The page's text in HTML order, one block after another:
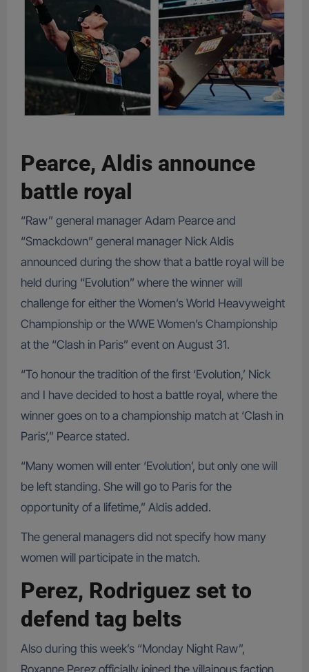
Pearce, Aldis announce
battle royal
“Raw” general manager Adam Pearce and
“Smackdown” general manager Nick Aldis
announced during the show that a battle royal will be
held during “Evolution” where the winner will
challenge for either the Women’s World Heavyweight
Championship or the WWE Women’s Championship
at the “Clash in Paris” event on August 31.
“To honour the tradition of the first ‘Evolution,’ Nick
and I have decided to host a battle royal, where the
winner goes on to a championship match at ‘Clash in
Paris’,” Pearce stated.
“Many women will enter ‘Evolution’, but only one will
be left standing. She will go to Paris for the
opportunity of a lifetime,” Aldis added.
The general managers did not specify how many
women will participate in the match.
Perez, Rodriguez set to
defend tag belts
Also during this week’s “Monday Night Raw”,
Roxanne Perez officially joined the villainous faction,